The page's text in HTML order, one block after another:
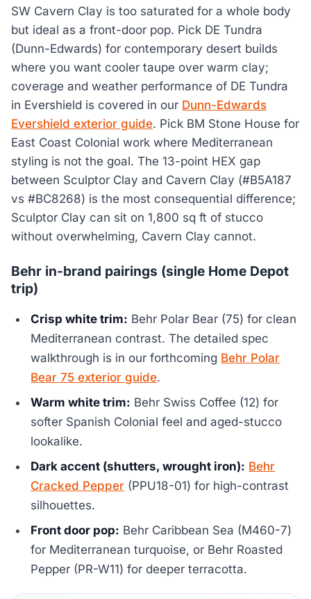
SW Cavern Clay is too saturated for a whole body
but ideal as a front-door pop. Pick DE Tundra
(Dunn-Edwards) for contemporary desert builds
where you want cooler taupe over warm clay;
coverage and weather performance of DE Tundra
in Evershield is covered in our Dunn-Edwards
Evershield exterior guide. Pick BM Stone House for
East Coast Colonial work where Mediterranean
styling is not the goal. The 13-point HEX gap
between Sculptor Clay and Cavern Clay (#B5A187
vs #BC8268) is the most consequential difference;
Sculptor Clay can sit on 1,800 sq ft of stucco
without overwhelming, Cavern Clay cannot.
Behr in-brand pairings (single Home Depot
trip)
Crisp white trim: Behr Polar Bear (75) for clean
Mediterranean contrast. The detailed spec
walkthrough is in our forthcoming Behr Polar
Bear 75 exterior guide.
Warm white trim: Behr Swiss Coffee (12) for
softer Spanish Colonial feel and aged-stucco
lookalike.
Dark accent (shutters, wrought iron): Behr
Cracked Pepper (PPU18-01) for high-contrast
silhouettes.
Front door pop: Behr Caribbean Sea (M460-7)
for Mediterranean turquoise, or Behr Roasted
Pepper (PR-W11) for deeper terracotta.